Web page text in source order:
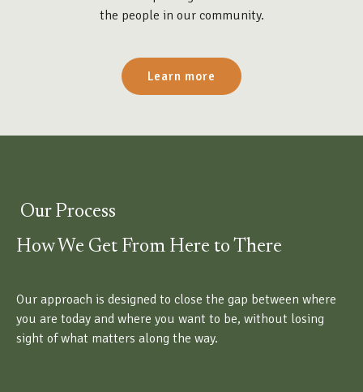
the people in our community.
Learn more
Our Process
How We Get From Here to There
Our approach is designed to close the gap between where
you are today and where you want to be, without losing
sight of what matters along the way.